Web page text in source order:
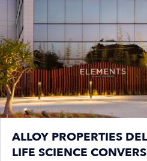
ALLOY PROPERTIES
LIFE SCIENCE